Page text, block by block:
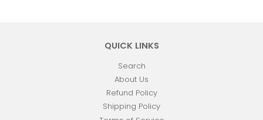
QUICK LINKS
Search
About Us
Refund Policy
Shipping Policy